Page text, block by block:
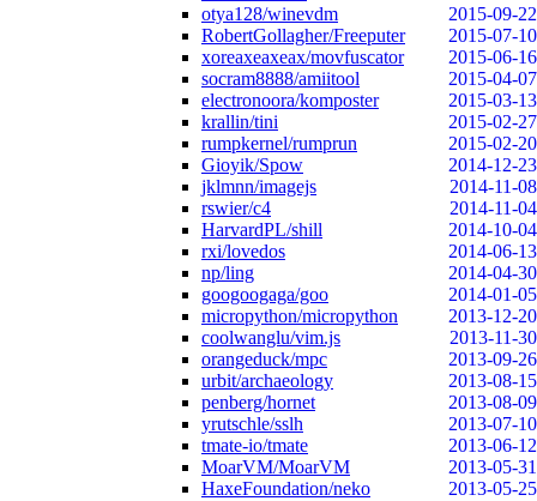
otya128/winevdm
2015-09-22
RobertGollagher/Freeputer
2015-07-10
xoreaxeaxeax/movfuscator
2015-06-16
socram8888/amiitool
2015-04-07
electronoora/komposter
2015-03-13
krallin/tini
2015-02-27
rumpkernel/rumprun
2015-02-20
Gioyik/Spow
2014-12-23
jklmnn/imagejs
2014-11-08
rswier/c4
2014-11-04
HarvardPL/shill
2014-10-04
rxi/lovedos
2014-06-13
np/ling
2014-04-30
googoogaga/goo
2014-01-05
micropython/micropython
2013-12-20
coolwanglu/vim.js
2013-11-30
orangeduck/mpc
2013-09-26
urbit/archaeology
2013-08-15
penberg/hornet
2013-08-09
yrutschle/sslh
2013-07-10
tmate-io/tmate
2013-06-12
MoarVM/MoarVM
2013-05-31
HaxeFoundation/neko
2013-05-25